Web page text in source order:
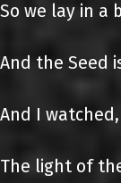
So we lay in a
And the Seed
And I
The light of